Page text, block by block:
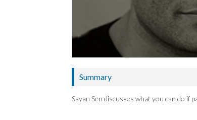
Summary
Sayan Sen discusses what you can do